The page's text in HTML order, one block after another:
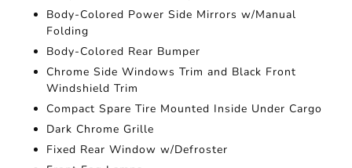
Body-Colored Power Side Mirrors w/Manual
Folding
Body-Colored Rear Bumper
Chrome Side Windows Trim and Black Front
Windshield Trim
Compact Spare Tire Mounted Inside Under Cargo
Dark Chrome Grille
Fixed Rear Window w/Defroster